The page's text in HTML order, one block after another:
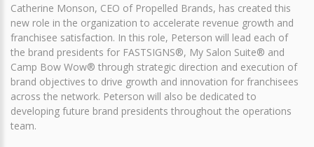
Catherine Monson, CEO of Propelled Brands, has created this
new role in the organization to accelerate revenue growth and
franchisee satisfaction. In this role, Peterson will lead each of
the brand presidents for FASTSIGNS®, My Salon Suite® and
Camp Bow Wow® through strategic direction and execution of
brand objectives to drive growth and innovation for franchisees
across the network. Peterson will also be dedicated to
developing future brand presidents throughout the operations
team.